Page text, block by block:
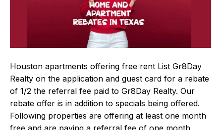
Houston apartments offering free rent List Gr8Day
Realty on the application and guest card for a rebate
of 1/2 the referral fee paid to Gr8Day Realty. Our
rebate offer is in addition to specials being offered.
Following properties are offering at least one month
free and are paying a referral fee of one month